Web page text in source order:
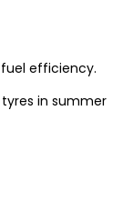
efficiency.
in summer